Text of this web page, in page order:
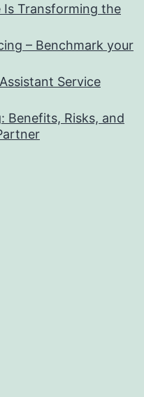
Transforming the
– Benchmark your
Service
Benefits, Risks, and